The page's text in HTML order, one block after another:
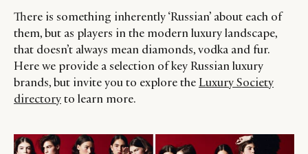
There is something inherently ‘Russian’ about each of
them, but as players in the modern luxury landscape,
that doesn’t always mean diamonds, vodka and fur.
Here we provide a selection of key Russian luxury
brands, but invite you to explore theLuxury Society
directoryto learn more.